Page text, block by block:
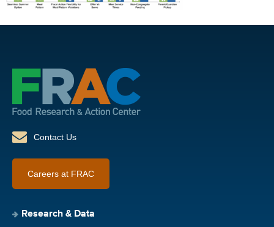
Contact Us
Careers at FRAC
Research & Data